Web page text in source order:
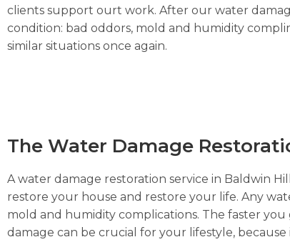
clients support ourt work. After our water
condition: bad oddors, mold and humidity
similar situations once again.
The Water Damage
A water damage restoration service in Baldwin
restore your house and restore your life. Any
mold and humidity complications. The faster
damage can be crucial for your lifestyle,